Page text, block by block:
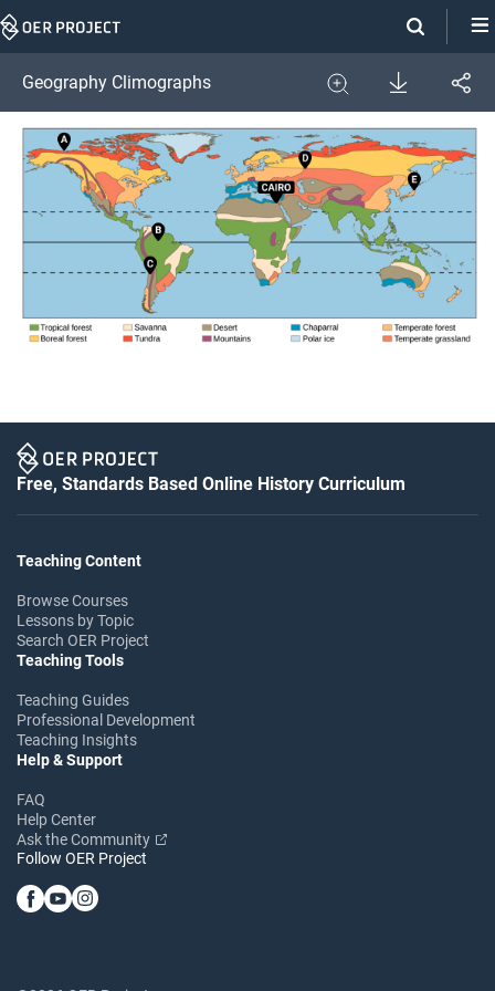
Skip
Geography Climographs
Expand
Download
Share
Free, Standards Based Online History Curriculum
Teaching Content
Browse Courses
Lessons by Topic
Search OER Project
Teaching Tools
Teaching Guides
Professional Development
Teaching Insights
Help & Support
FAQ
Help Center
Ask the Community
Follow OER Project